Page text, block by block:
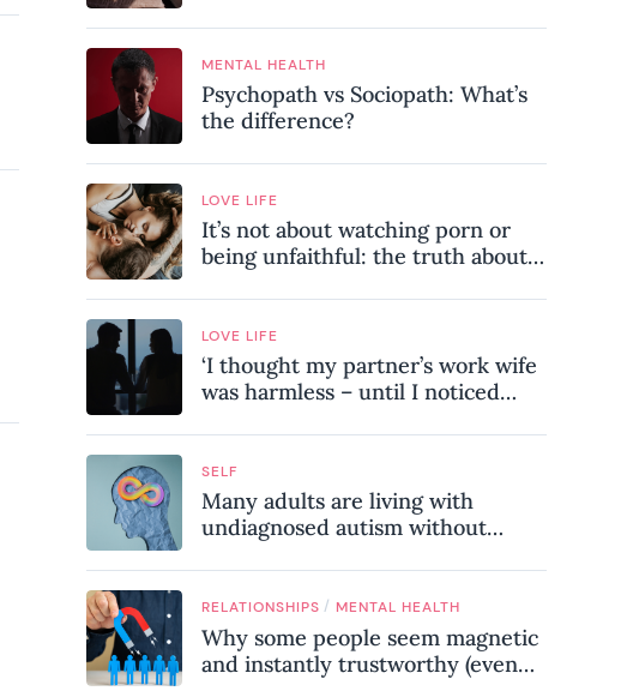
MENTAL HEALTH
Psychopath vs Sociopath: What’s
the difference?
LOVE LIFE
It’s not about watching porn or
being unfaithful: the truth about
LOVE LIFE
‘I thought my partner’s work wife
was harmless – until I noticed
relationship’
SELF
Many adults are living with
undiagnosed autism without
hidden signs experts want you to
know
RELATIONSHIPS / MENTAL HEALTH
Why some people seem magnetic
and instantly trustworthy (even